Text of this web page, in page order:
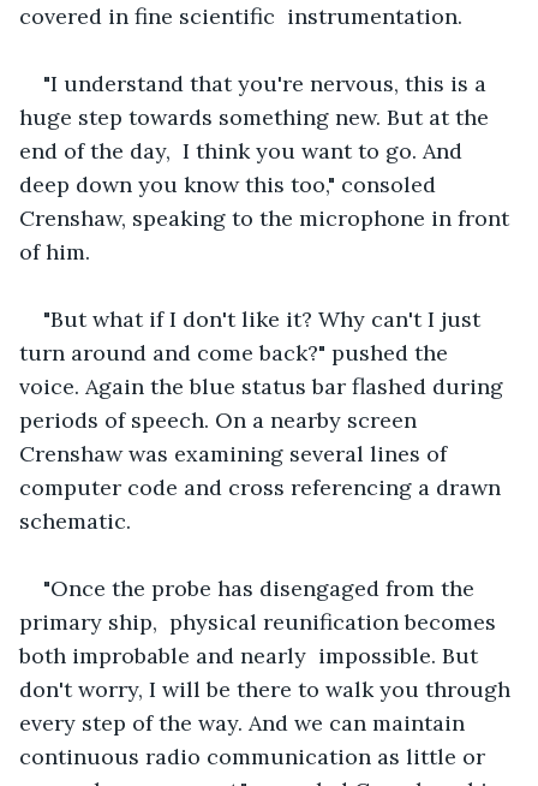
covered in fine scientific  instrumentation.
"I understand that you're nervous, this is a
huge step towards something new. But at the
end of the day,  I think you want to go. And
deep down you know this too," consoled
Crenshaw, speaking to the microphone in front
of him.
"But what if I don't like it? Why can't I just
turn around and come back?" pushed the
voice. Again the blue status bar flashed during
periods of speech. On a nearby screen
Crenshaw was examining several lines of
computer code and cross referencing a drawn
schematic.
"Once the probe has disengaged from the
primary ship,  physical reunification becomes
both improbable and nearly  impossible. But
don't worry, I will be there to walk you through
every step of the way. And we can maintain
continuous radio communication as little or